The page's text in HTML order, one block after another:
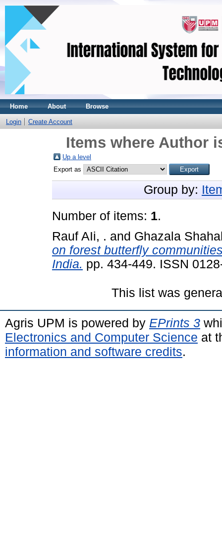
Home About Browse
Login Create Account
Items where Author
Up a level
Export as
Group by:
Number of items: 1.
Rauf AIi, . and Ghazala
on forest butterfly
India. pp. 434-449. ISSN
This list was
Agris UPM is powered by EPrints 3
Electronics and Computer Science at
information and software credits.